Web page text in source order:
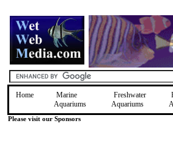
Home
Marine
Aquariums
Freshwater
Aquariums
Please visit our Sponsors